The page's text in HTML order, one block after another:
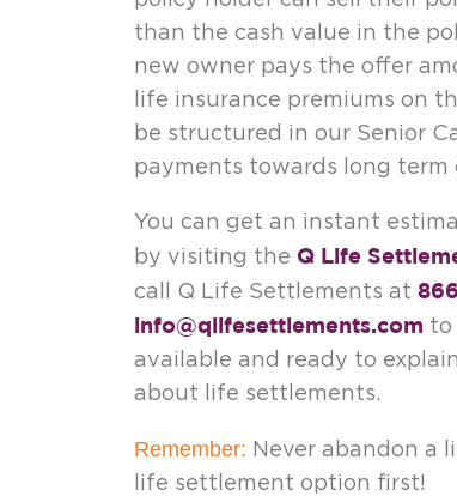
than the cash value in the
new owner pays the offer
life insurance premiums on
be structured in our Senior
payments towards long term
You can get an instant
by visiting the Q Life
call Q Life Settlements at
info@qlifesettlements.com to
available and ready to
about life settlements.
Remember: Never abandon a
life settlement option first!